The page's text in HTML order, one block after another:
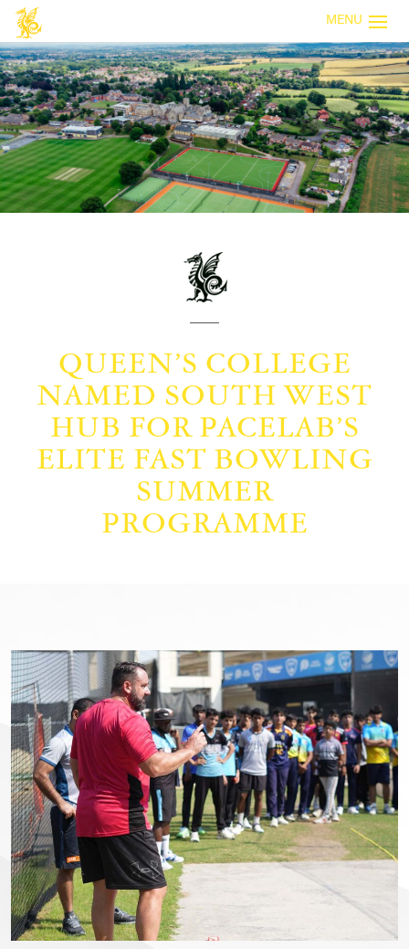
MENU
QUEEN’S COLLEGE
NAMED SOUTH WEST
HUB FOR PACELAB’S
ELITE FAST BOWLING
SUMMER
PROGRAMME